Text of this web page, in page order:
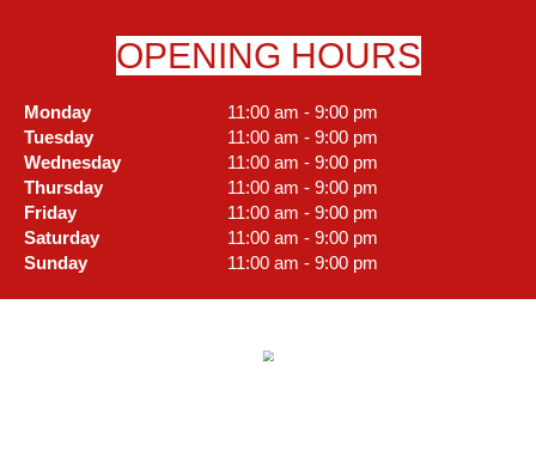
OPENING HOURS
Monday
11:00 am - 9:00 pm
Tuesday
11:00 am - 9:00 pm
Wednesday
11:00 am - 9:00 pm
Thursday
11:00 am - 9:00 pm
Friday
11:00 am - 9:00 pm
Saturday
11:00 am - 9:00 pm
Sunday
11:00 am - 9:00 pm